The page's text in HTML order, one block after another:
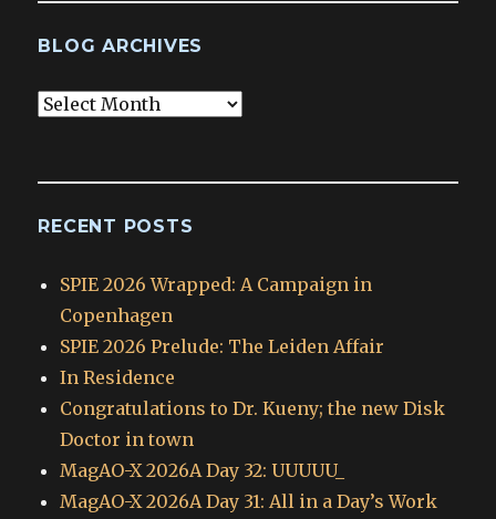
BLOG ARCHIVES
Blog
RECENT POSTS
SPIE 2026 Wrapped: A Campaign in
Copenhagen
SPIE 2026 Prelude: The Leiden Affair
In Residence
Congratulations to Dr. Kueny; the new Disk
Doctor in town
MagAO-X 2026A Day 32: UUUUU_
MagAO-X 2026A Day 31: All in a Day’s Work